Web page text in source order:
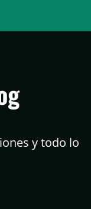
y todo lo